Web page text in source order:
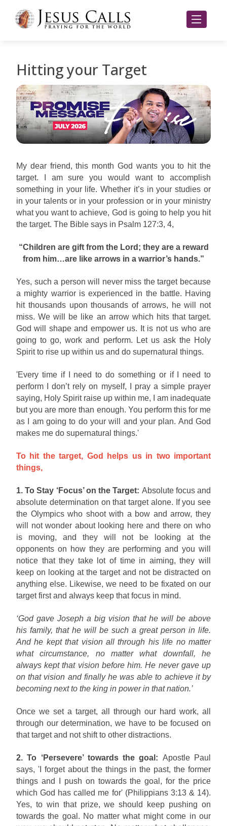
Hitting your Target
My dear friend, this month God wants you to hit the
target. I am sure you would want to accomplish
something in your life. Whether it’s in your studies or
in your talents or in your profession or in your ministry
what you want to achieve, God is going to help you hit
the target. The Bible says in Psalm 127:3, 4,
“Children are gift from the Lord; they are a reward
from him…are like arrows in a warrior’s hands.”
Yes, such a person will never miss the target because
a mighty warrior is experienced in the battle. Having
hit thousands upon thousands of arrows, he will not
miss. We will be like an arrow which hits that target.
God will shape and empower us. It is not us who are
going to go, work and perform. Let us ask the Holy
Spirit to rise up within us and do supernatural things.
'Every time if I need to do something or if I need to
perform I don’t rely on myself, I pray a simple prayer
saying, Holy Spirit raise up within me, I am inadequate
but you are more than enough. You perform this for me
as I am going to do your will and your plan. And God
makes me do supernatural things.'
To hit the target, God helps us in two important
things,
1. To Stay ‘Focus’ on the Target: Absolute focus and
absolute determination on that target alone. If you see
the Olympics who shoot with a bow and arrow, they
will not wonder about looking here and there on who
is moving, and they will not be looking at the
opponents on how they are performing and you will
notice that they take lot of time in aiming, they will
keep on looking at the target and not be distracted on
anything else. Likewise, we need to be fixated on our
target first and always keep that focus in mind.
‘God gave Joseph a big vision that he will be above
his family, that he will be such a great person in life.
And he kept that vision all through his life no matter
what circumstance, no matter what downfall, he
always kept that vision before him. He never gave up
on that vision and finally he was able to achieve it by
becoming next to the king in power in that nation.’
Once we set a target, all through our hard work, all
through our determination, we have to be focused on
that target and not shift to other distractions.
2. To ‘Persevere’ towards the goal: Apostle Paul
says, 'I forget about the things in the past, the former
things and I push on towards the goal, for the price
which God has called me for' (Philippians 3:13 & 14).
Yes, to win that prize, we should keep pushing on
towards the goal. No matter what might come in our